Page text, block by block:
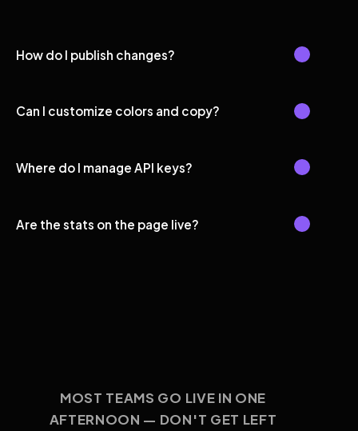
How do I publish changes?
Can I customize colors and copy?
Where do I manage API keys?
Are the stats on the page live?
MOST TEAMS GO LIVE IN ONE
AFTERNOON — DON'T GET LEFT